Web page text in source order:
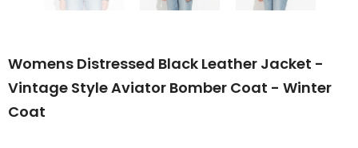
Womens Distressed Black Leather Jacket -
Vintage Style Aviator Bomber Coat - Winter
Coat